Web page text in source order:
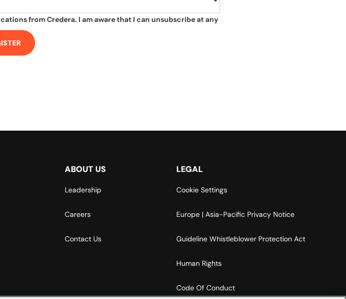
from Credera. I am aware that I can unsubscribe at any
ABOUT US
Leadership
Careers
Contact Us
LEGAL
Cookie Settings
Europe | Asia-Pacific Privacy Notice
Guideline Whistleblower Protection Act
Human Rights
Code Of Conduct